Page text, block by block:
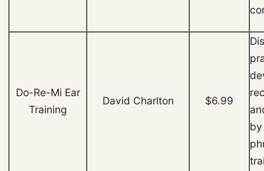
Do-Re-Mi Ear
Training
David Charlton $6.99